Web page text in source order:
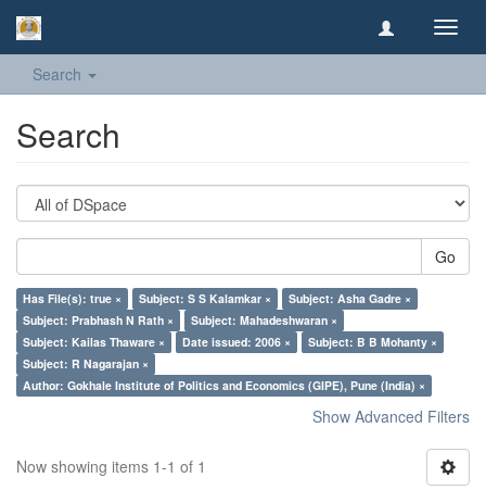
Search
Search
Go
Has File(s): true × Subject: S S Kalamkar ×
Subject: Asha Gadre ×
Subject: Prabhash N Rath ×
Subject: Mahadeshwaran ×
Subject: Kailas Thaware ×
Date issued: 2006 ×
Subject: B B Mohanty ×
Subject: R Nagarajan ×
Author: Gokhale Institute of Politics and Economics (GIPE), Pune (India) ×
Show Advanced Filters
Now showing items 1-1 of 1